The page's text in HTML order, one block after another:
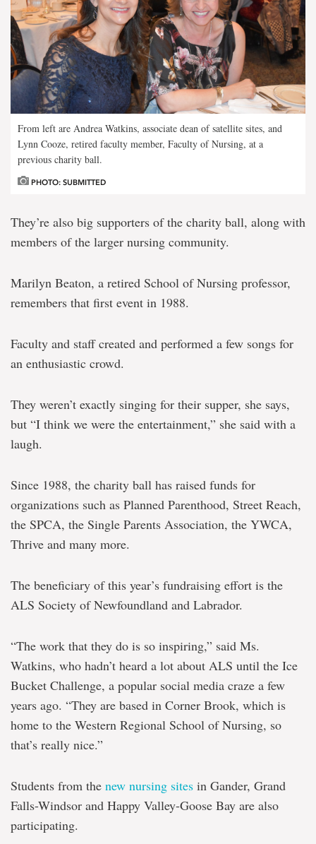
From left are Andrea Watkins, associate dean of satellite sites, and
Lynn Cooze, retired faculty member, Faculty of Nursing, at a
previous charity ball.
PHOTO: SUBMITTED
They’re also big supporters of the charity ball, along with
members of the larger nursing community.
Marilyn Beaton, a retired School of Nursing professor,
remembers that first event in 1988.
Faculty and staff created and performed a few songs for
an enthusiastic crowd.
They weren’t exactly singing for their supper, she says,
but “I think we were the entertainment,” she said with a
laugh.
Since 1988, the charity ball has raised funds for
organizations such as Planned Parenthood, Street Reach,
the SPCA, the Single Parents Association, the YWCA,
Thrive and many more.
The beneficiary of this year’s fundraising effort is the
ALS Society of Newfoundland and Labrador.
“The work that they do is so inspiring,” said Ms.
Watkins, who hadn’t heard a lot about ALS until the Ice
Bucket Challenge, a popular social media craze a few
years ago. “They are based in Corner Brook, which is
home to the Western Regional School of Nursing, so
that’s really nice.”
Students from the new nursing sites in Gander, Grand
Falls-Windsor and Happy Valley-Goose Bay are also
participating.